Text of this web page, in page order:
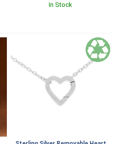
In Stock